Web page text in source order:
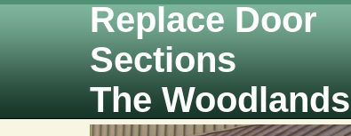
Replace Door
Sections
The Woodlands